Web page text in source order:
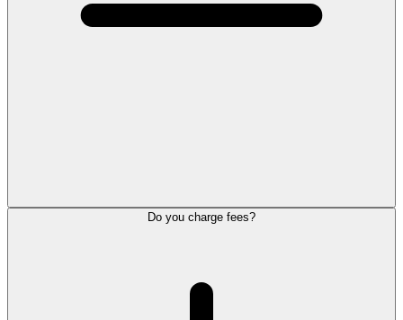
Do you charge fees?